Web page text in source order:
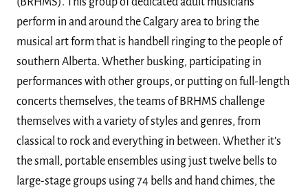
perform in and around the Calgary area to bring the
musical art form that is handbell ringing to the people of
southern Alberta. Whether busking, participating in
performances with other groups, or putting on full-length
concerts themselves, the teams of BRHMS challenge
themselves with a variety of styles and genres, from
classical to rock and everything in between. Whether it’s
the small, portable ensembles using just twelve bells to
large-stage groups using 74 bells and hand chimes, the